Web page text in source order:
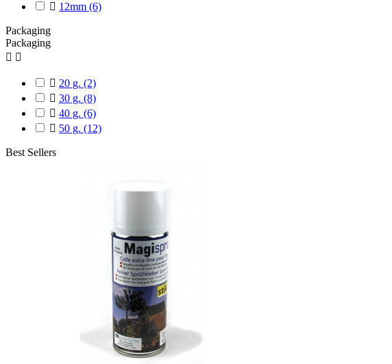
 12mm (6)
Packaging
Packaging
 
 20 g. (2)
 30 g. (8)
 40 g. (6)
 50 g. (12)
Best Sellers